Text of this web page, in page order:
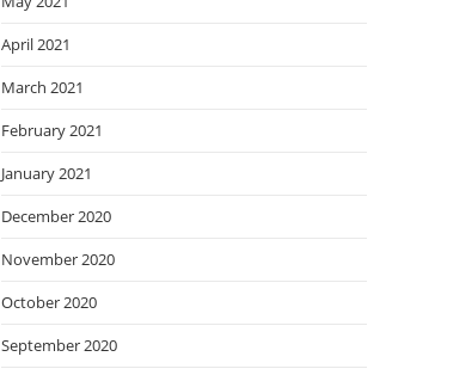
April 2021
March 2021
February 2021
January 2021
December 2020
November 2020
October 2020
September 2020